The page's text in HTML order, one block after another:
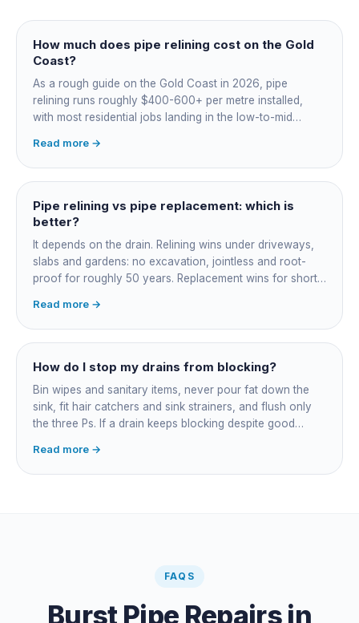
How much does pipe relining cost on the Gold
Coast?
As a rough guide on the Gold Coast in 2026, pipe
relining runs roughly $400-600+ per metre installed,
with most residential jobs landing in the low-to-mid
and junction reinstatement. A short 3-4 metre section
might be $1,500-2,500, a longer run under a driveway
$4,000-8,000+. Every drain is different, so the only
honest number is a quote after we camera the line. Add
roughly $200-350 for the CCTV inspection if it is not
Read more →
Pipe relining vs pipe replacement: which is
better?
It depends on the drain. Relining wins under driveways,
slabs and gardens: no excavation, jointless and root-
proof for roughly 50 years. Replacement wins for short
badly misaligned pipes a liner cannot follow. The right
call comes from a camera survey, not a guess.
Read more →
How do I stop my drains from blocking?
Bin wipes and sanitary items, never pour fat down the
sink, fit hair catchers and sink strainers, and flush only
the three Ps. If a drain keeps blocking despite good
joint, and needs a camera survey rather than another
paid clearance.
Read more →
FAQS
Burst Pipe Repairsin